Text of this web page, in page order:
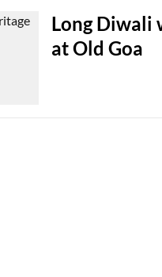
Long Diwali
at Old Goa